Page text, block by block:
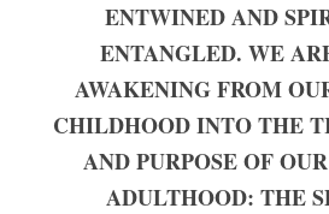
ENTWINED AND
ENTANGLED. WE
AWAKENING FROM
CHILDHOOD INTO THE
AND PURPOSE OF
ADULTHOOD: THE